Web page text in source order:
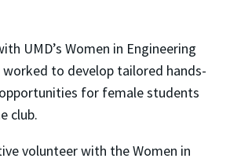
UMD’s Women in Engineering
worked to develop tailored hands-
for female students
club.
volunteer with the Women in